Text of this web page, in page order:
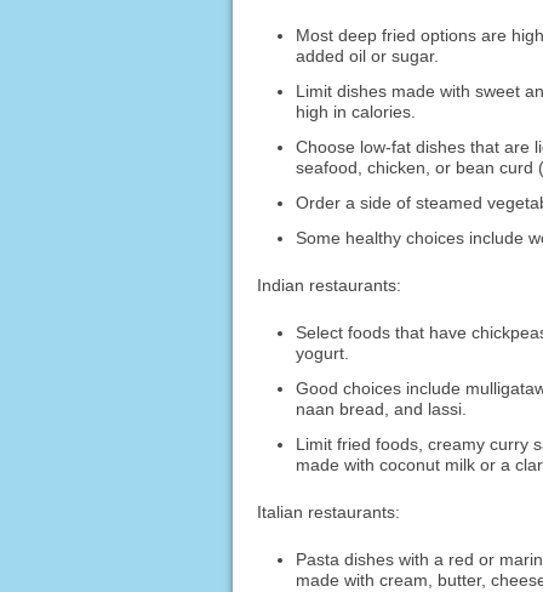
Most deep fried options are
added oil or sugar.
Limit dishes made with sweet
high in calories.
Choose low-fat dishes that are
seafood, chicken, or bean curd
Order a side of steamed
Some healthy choices include
Indian restaurants:
Select foods that have
yogurt.
Good choices include
naan bread, and lassi.
Limit fried foods, creamy curry
made with coconut milk or a
Italian restaurants:
Pasta dishes with a red or
made with cream, butter,